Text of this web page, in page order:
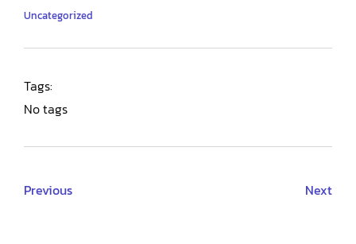
Uncategorized
Tags:
No tags
Previous Next